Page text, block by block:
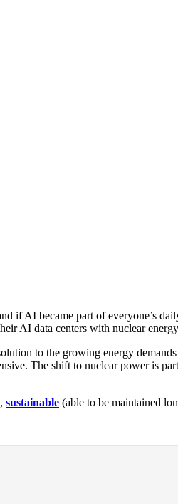
if AI became part of everyone’s
AI data centers with nuclear
to the growing energy
The shift to nuclear power is
sustainable (able to be maintained